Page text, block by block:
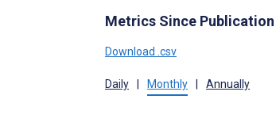
Metrics Since Publication
Download .csv
Daily Monthly Annually